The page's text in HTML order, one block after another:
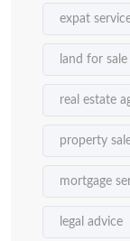
expat
land for sale
real estate
property
mortgage
legal advice